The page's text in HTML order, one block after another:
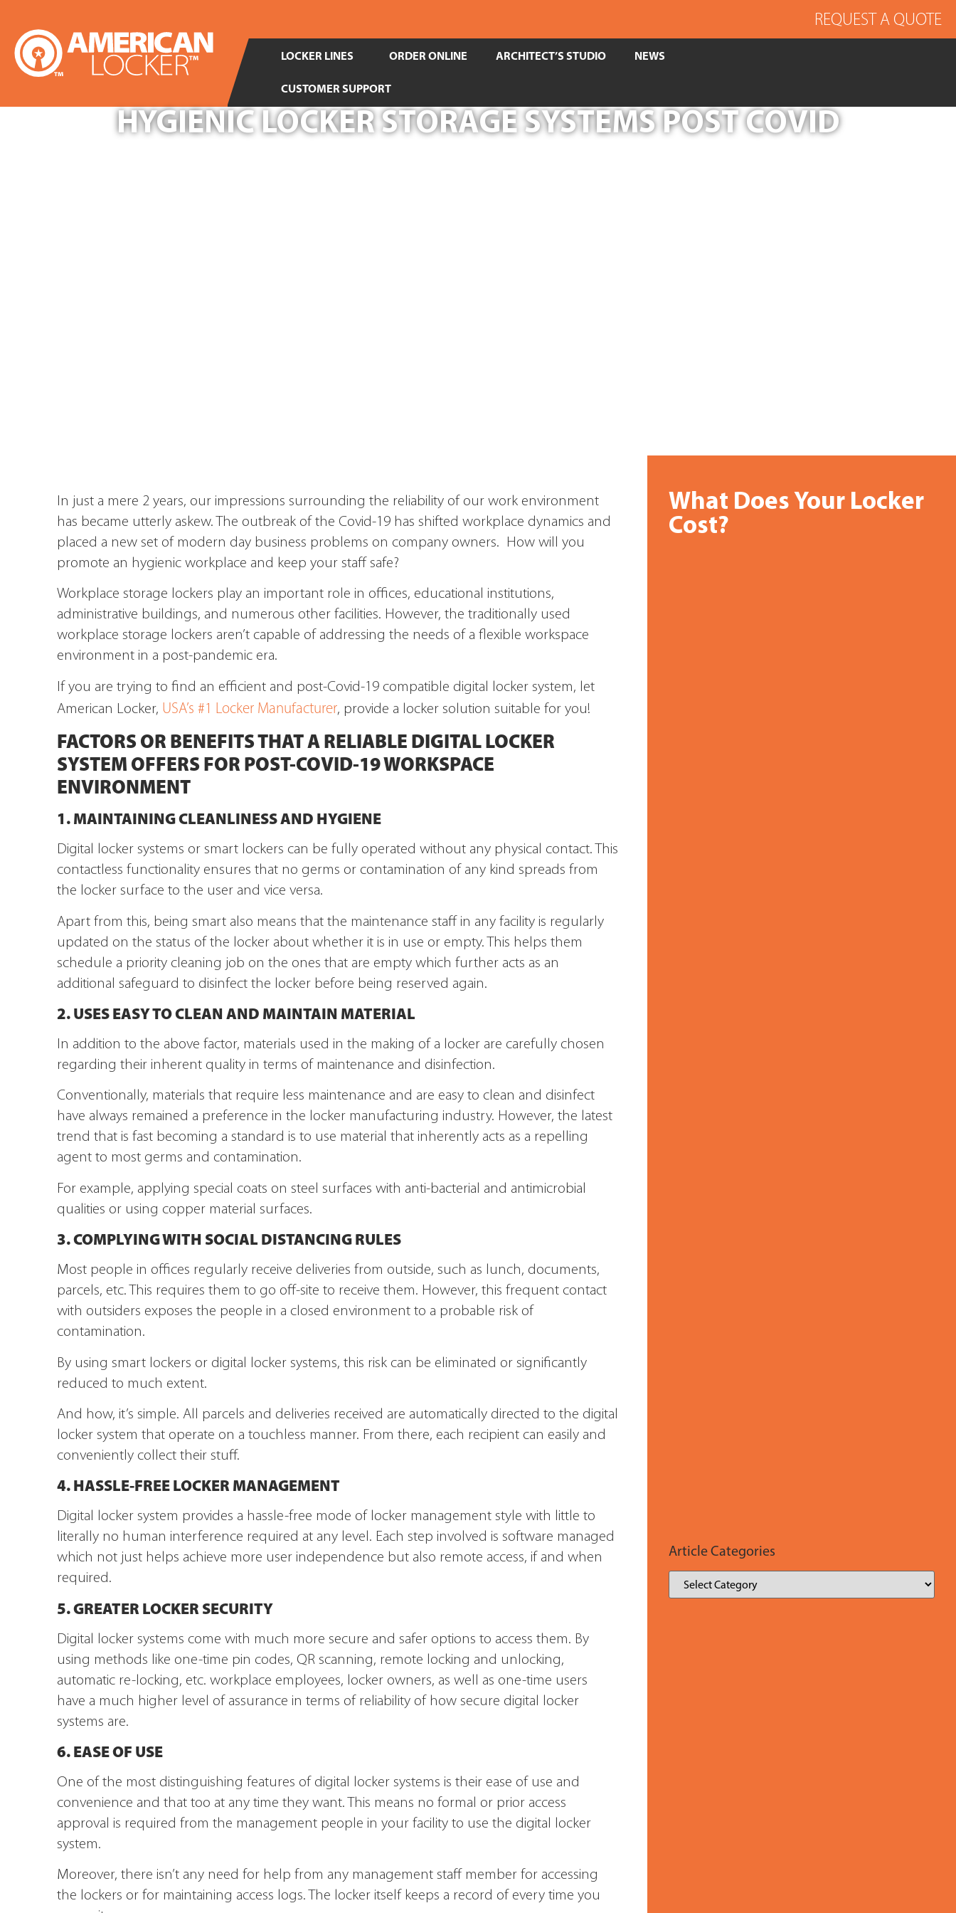
REQUEST A QUOTE
LOCKER LINES ORDER ONLINE ARCHITECT’S STUDIO NEWS
CUSTOMER SUPPORT
HYGIENIC LOCKER STORAGE SYSTEMS POST COVID
In just a mere 2 years, our impressions surrounding the reliability of our work environment
has became utterly askew. The outbreak of the Covid-19 has shifted workplace dynamics and
placed a new set of modern day business problems on company owners. How will you
promote an hygienic workplace and keep your staff safe?
Workplace storage lockers play an important role in offices, educational institutions,
administrative buildings, and numerous other facilities. However, the traditionally used
workplace storage lockers aren’t capable of addressing the needs of a flexible workspace
environment in a post-pandemic era.
If you are trying to find an efficient and post-Covid-19 compatible digital locker system, let
American Locker, USA’s #1 Locker Manufacturer, provide a locker solution suitable for you!
FACTORS OR BENEFITS THAT A RELIABLE DIGITAL LOCKER
SYSTEM OFFERS FOR POST-COVID-19 WORKSPACE
ENVIRONMENT
1. MAINTAINING CLEANLINESS AND HYGIENE
Digital locker systems or smart lockers can be fully operated without any physical contact. This
contactless functionality ensures that no germs or contamination of any kind spreads from
the locker surface to the user and vice versa.
Apart from this, being smart also means that the maintenance staff in any facility is regularly
updated on the status of the locker about whether it is in use or empty. This helps them
schedule a priority cleaning job on the ones that are empty which further acts as an
additional safeguard to disinfect the locker before being reserved again.
2. USES EASY TO CLEAN AND MAINTAIN MATERIAL
In addition to the above factor, materials used in the making of a locker are carefully chosen
regarding their inherent quality in terms of maintenance and disinfection.
Conventionally, materials that require less maintenance and are easy to clean and disinfect
have always remained a preference in the locker manufacturing industry. However, the latest
trend that is fast becoming a standard is to use material that inherently acts as a repelling
agent to most germs and contamination.
For example, applying special coats on steel surfaces with anti-bacterial and antimicrobial
qualities or using copper material surfaces.
3. COMPLYING WITH SOCIAL DISTANCING RULES
Most people in offices regularly receive deliveries from outside, such as lunch, documents,
parcels, etc. This requires them to go off-site to receive them. However, this frequent contact
with outsiders exposes the people in a closed environment to a probable risk of
contamination.
By using smart lockers or digital locker systems, this risk can be eliminated or significantly
reduced to much extent.
And how, it’s simple. All parcels and deliveries received are automatically directed to the digital
locker system that operate on a touchless manner. From there, each recipient can easily and
conveniently collect their stuff.
4. HASSLE-FREE LOCKER MANAGEMENT
Digital locker system provides a hassle-free mode of locker management style with little to
literally no human interference required at any level. Each step involved is software managed
which not just helps achieve more user independence but also remote access, if and when
required.
5. GREATER LOCKER SECURITY
Digital locker systems come with much more secure and safer options to access them. By
using methods like one-time pin codes, QR scanning, remote locking and unlocking,
automatic re-locking, etc. workplace employees, locker owners, as well as one-time users
have a much higher level of assurance in terms of reliability of how secure digital locker
systems are.
6. EASE OF USE
One of the most distinguishing features of digital locker systems is their ease of use and
convenience and that too at any time they want. This means no formal or prior access
approval is required from the management people in your facility to use the digital locker
system.
Moreover, there isn’t any need for help from any management staff member for accessing
the lockers or for maintaining access logs. The locker itself keeps a record of every time you
What Does Your Locker
Cost?
Article Categories